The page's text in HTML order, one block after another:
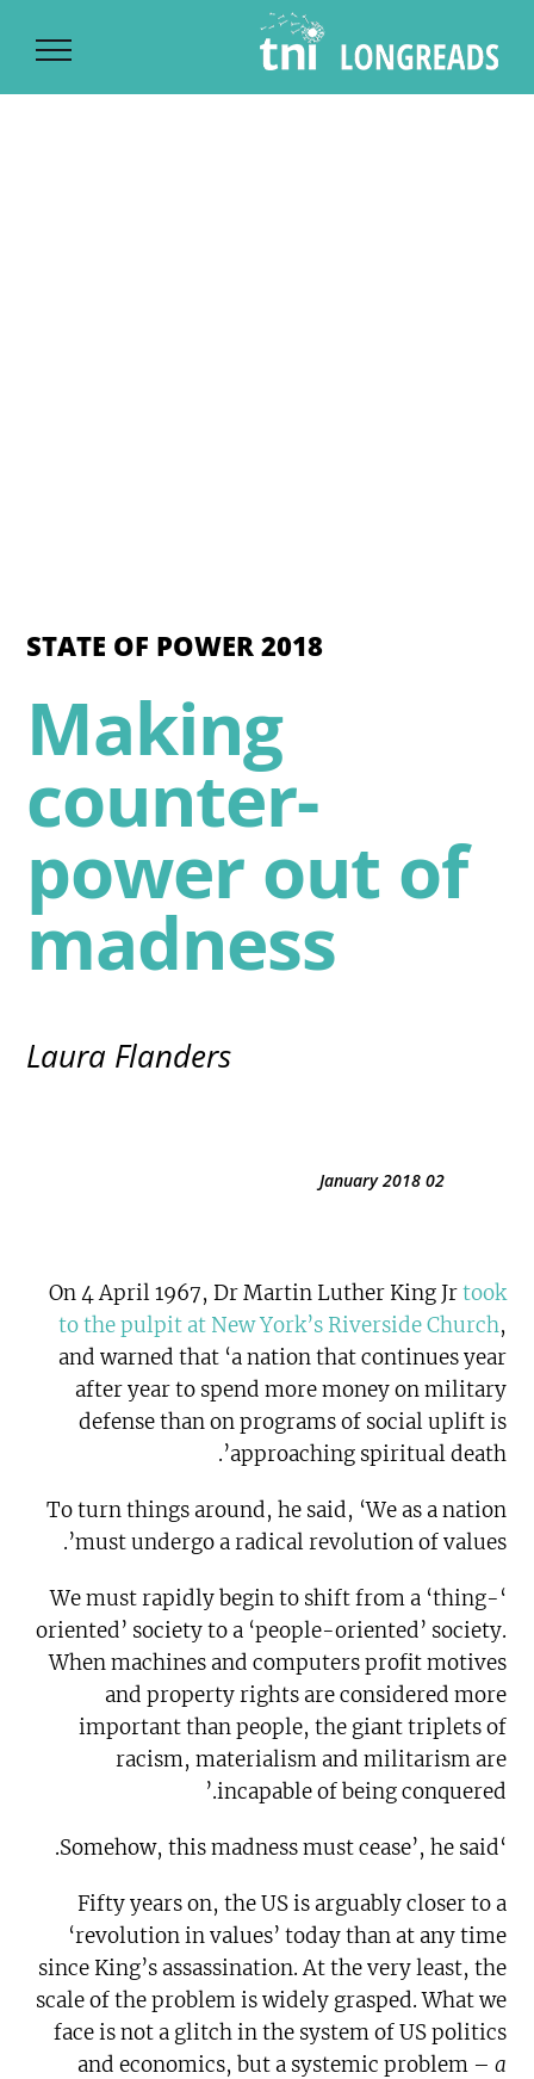
content
STATE OF POWER 2018
Making
counter-
power out of
madness
Laura Flanders
02 January 2018
On 4 April 1967, Dr Martin Luther King Jrtook
to the pulpit at New York’s Riverside Church,
and warned that ‘a nation that continues year
after year to spend more money on military
defense than on programs of social uplift is
approaching spiritual death’.
To turn things around, he said, ‘We as a nation
must undergo a radical revolution of values’.
‘We must rapidly begin to shift from a ‘thing-
oriented’ society to a ‘people-oriented’ society.
When machines and computers profit motives
and property rights are considered more
important than people, the giant triplets of
racism, materialism and militarism are
incapable of being conquered.’
‘Somehow, this madness must cease’, he said.
Fifty years on, the US is arguably closer to a
‘revolution in values’ today than at any time
since King’s assassination. At the very least, the
scale of the problem is widely grasped. What we
face is not a glitch in the system of US politics
and economics, but a systemic problem – a